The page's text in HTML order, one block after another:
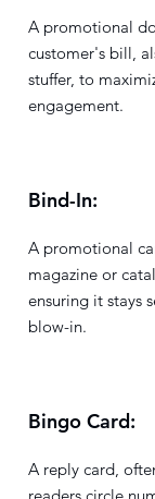
A promotional
customer's bill,
stuffer, to
engagement.
Bind-In:
A promotional
magazine or
ensuring it stays
blow-in.
Bingo Card:
A reply card,